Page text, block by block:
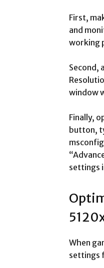
First,
and
working
Second,
window
Finally,
button,
settings
When
settings